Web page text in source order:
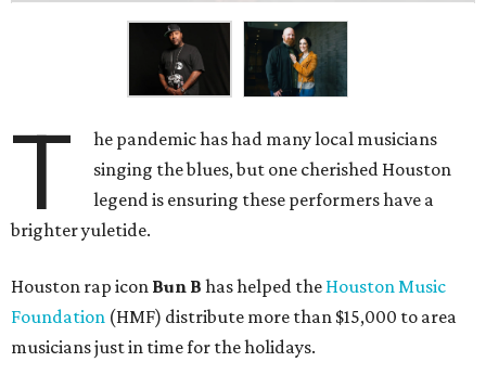
T
he pandemic has had many local musicians
singing the blues, but one cherished Houston
legend is ensuring these performers have a
brighter yuletide.
Houston rap icon Bun B has helped the Houston Music
Foundation (HMF) distribute more than $15,000 to area
musicians just in time for the holidays.